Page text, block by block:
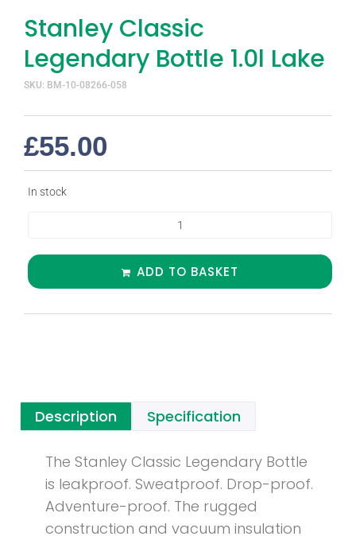
Stanley Classic
Legendary Bottle 1.0l Lake
SKU: BM-10-08266-058
£55.00
In stock
ADD TO BASKET
Description Specification
The Stanley Classic Legendary Bottle
is leakproof. Sweatproof. Drop-proof.
Adventure-proof. The rugged
construction and vacuum insulation